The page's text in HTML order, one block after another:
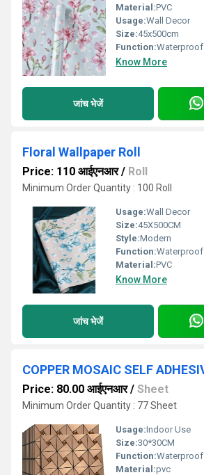
Material:PVC
Usage:Wall Decor
Size:45x500cm
Function:Waterproof
Know More
जांच भेजें
Floral Wallpaper Roll
Price: 110 आईएनआर/ Roll
Minimum Order Quantity : 100 Roll
Usage:Wall Decor
Size:45X500CM
Style:Modern
Function:Waterproof
Material:PVC
Know More
जांच भेजें
Price: 80.00 आईएनआर/ Sheet
Minimum Order Quantity : 77 Sheet
Usage:Indoor Use
Size:30*30CM
Function:Waterproof
Material:pvc